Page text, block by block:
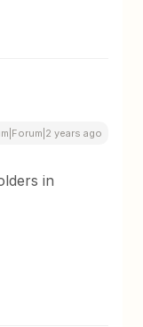
years ago
in